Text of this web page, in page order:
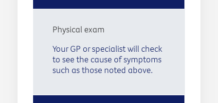
Physical exam
Your GP or specialist will check
to see the cause of symptoms
such as those noted above.